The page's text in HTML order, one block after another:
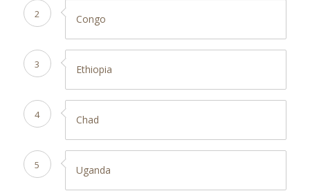
2 Congo
3 Ethiopia
4 Chad
5 Uganda